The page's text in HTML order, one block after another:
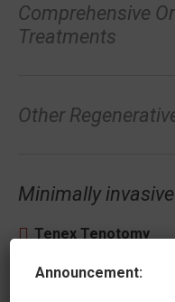
Comprehensive
Treatments
Other
Minimally
Tenex Tenotomy
Percutaneous Bone
Announcement: